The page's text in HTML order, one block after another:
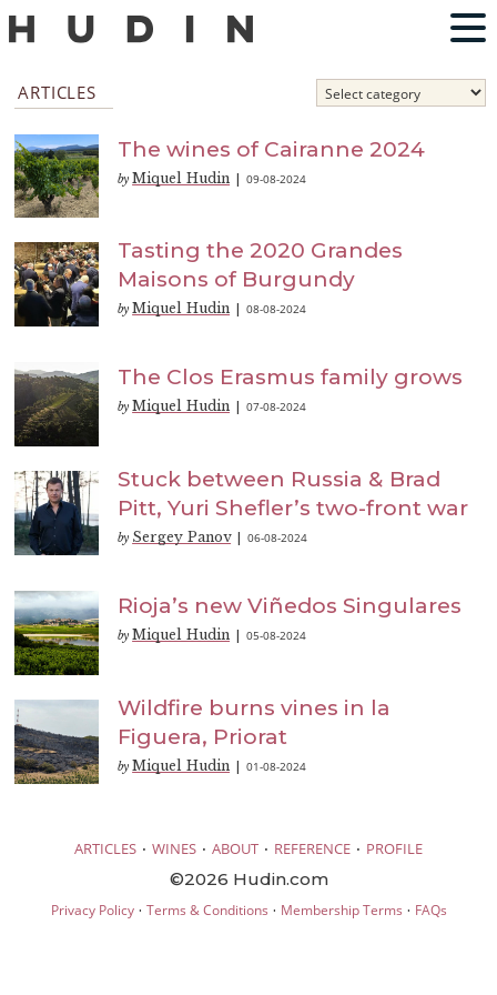
ARTICLES
The wines of Cairanne 2024
by Miquel Hudin |09-08-2024
Tasting the 2020 Grandes
Maisons of Burgundy
by Miquel Hudin |08-08-2024
The Clos Erasmus family grows
by Miquel Hudin |07-08-2024
Stuck between Russia & Brad
Pitt, Yuri Shefler’s two-front war
by Sergey Panov|06-08-2024
Rioja’s new Viñedos Singulares
by Miquel Hudin |05-08-2024
Wildfire burns vines in la
Figuera, Priorat
by Miquel Hudin |01-08-2024
ARTICLES · WINES · ABOUT · REFERENCE · PROFILE
©2026 Hudin.com
Privacy Policy· Terms & Conditions · Membership Terms · FAQs